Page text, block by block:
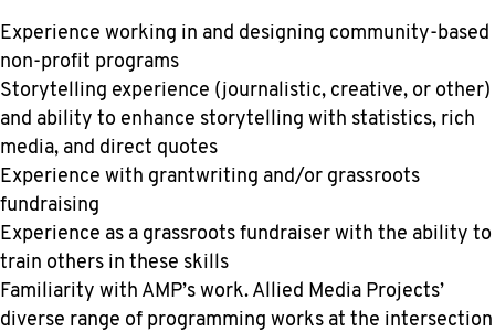
Experience working in and designing community-based
non-profit programs
Storytelling experience (journalistic, creative, or other)
and ability to enhance storytelling with statistics, rich
media, and direct quotes
Experience with grantwriting and/or grassroots
fundraising
Experience as a grassroots fundraiser with the ability to
train others in these skills
Familiarity with AMP’s work. Allied Media Projects’
diverse range of programming works at the intersection